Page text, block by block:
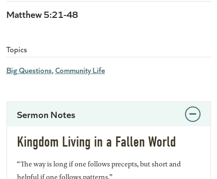
Matthew 5:21-48
Topics
Big Questions Community Life
Sermon Notes
Kingdom Living in a Fallen World
“The way is long if one follows precepts, but short and
helpful if one follows patterns.”